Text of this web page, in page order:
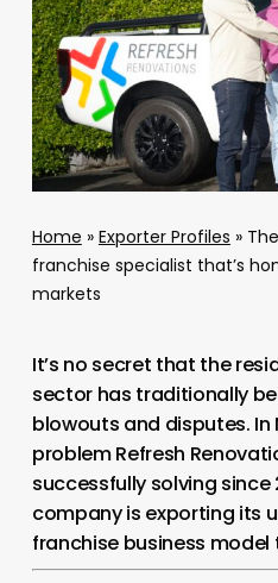
Home » Exporter Profiles »
franchise specialist that’s
markets
It’s no secret that the
sector has traditionally
blowouts and disputes. In
problem Refresh
successfully solving
company is exporting its
franchise business